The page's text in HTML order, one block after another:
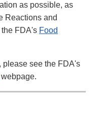
as possible, as
Reactions and
FDA's Food
please see the FDA's
webpage.